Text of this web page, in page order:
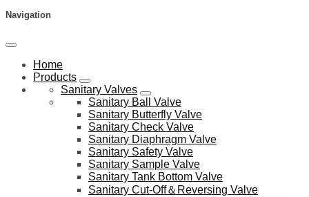
Navigation
Home
Products
Sanitary Valves
Sanitary Ball Valve
Sanitary Butterfly Valve
Sanitary Check Valve
Sanitary Diaphragm Valve
Sanitary Safety Valve
Sanitary Sample Valve
Sanitary Tank Bottom Valve
Sanitary Cut-Off＆Reversing Valve